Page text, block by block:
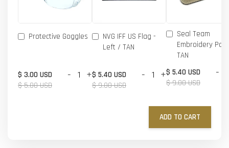
Protective Goggles
$ 3.00 USD
$ 5.00 USD
- +
NVG IFF US Flag -
Left / TAN
$ 5.40 USD
$ 9.00 USD
- +
Seal Team
Embroidery
TAN
$ 5.40 USD
$ 9.00 USD
-
ADD TO CART